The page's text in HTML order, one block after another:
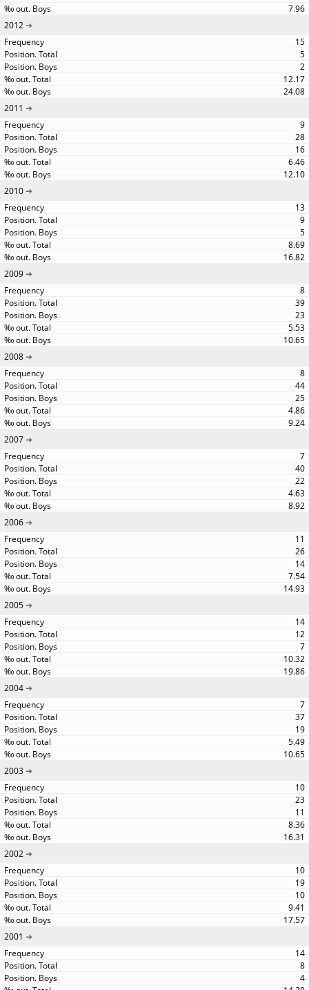
7.96
2012
15
5
2
12.17
24.08
2011
9
28
16
6.46
12.10
2010
13
9
5
8.69
16.82
2009
8
39
23
5.53
10.65
2008
8
44
25
4.86
9.24
2007
7
40
22
4.63
8.92
2006
11
26
14
7.54
14.93
2005
14
12
7
10.32
19.86
2004
7
37
19
5.49
10.65
2003
10
23
11
8.36
16.31
2002
10
19
10
9.41
17.57
2001
14
8
4